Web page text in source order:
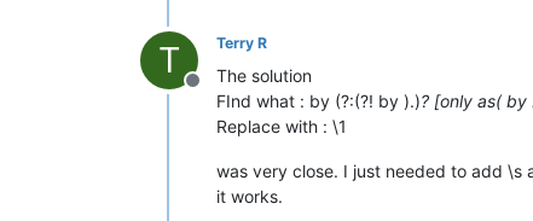
T
Offline
Terry R
The solution
FInd what : by (?:(?! by ).)? [only as( by .
Replace with : \1
was very close. I just needed to add \s
it works.